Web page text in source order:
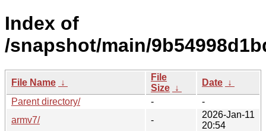
Index of
/snapshot/main/
File Name ↓
File
Size ↓
Date ↓
Parent directory/
-
-
armv7/
-
2026-Jan-11
20:54